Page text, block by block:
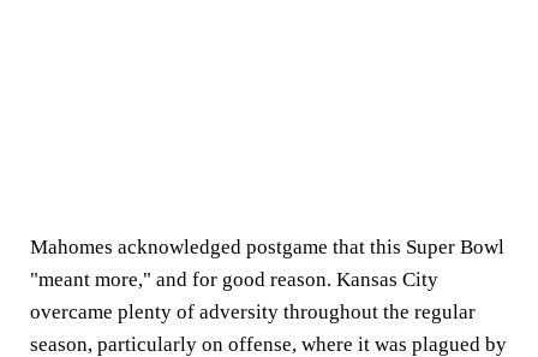
Mahomes acknowledged postgame that this Super Bowl
"meant more," and for good reason. Kansas City
overcame plenty of adversity throughout the regular
season, particularly on offense, where it was plagued by